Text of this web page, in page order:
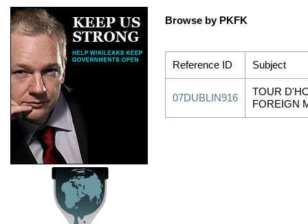
Browse by PKFK
Reference ID Subject
07DUBLIN916
TOUR
FOREIGN